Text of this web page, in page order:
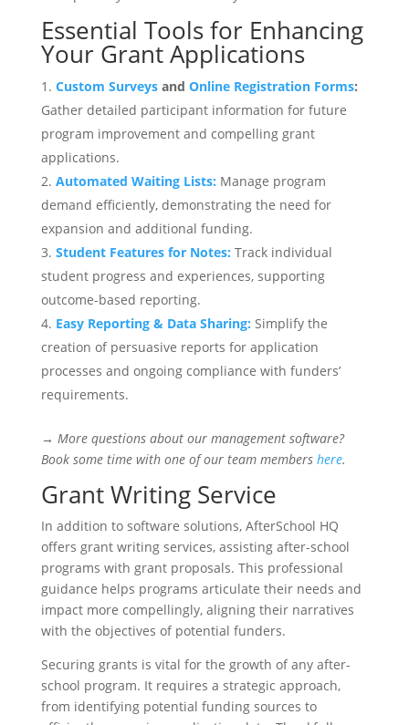
Essential Tools for Enhancing
Your Grant Applications
Custom Surveysand Online Registration Forms:
Gather detailed participant information for future
program improvement and compelling grant
applications.
Automated Waiting Lists: Manage program
demand efficiently, demonstrating the need for
expansion and additional funding.
Student Features for Notes: Track individual
student progress and experiences, supporting
outcome-based reporting.
Easy Reporting & Data Sharing: Simplify the
creation of persuasive reports for application
processes and ongoing compliance with funders’
requirements.
→ More questions about our management software?
Book some time with one of our team members here.
Grant Writing Service
In addition to software solutions, AfterSchool HQ
offers grant writing services, assisting after-school
programs with grant proposals. This professional
guidance helps programs articulate their needs and
impact more compellingly, aligning their narratives
with the objectives of potential funders.
Securing grants is vital for the growth of any after-
school program. It requires a strategic approach,
from identifying potential funding sources to